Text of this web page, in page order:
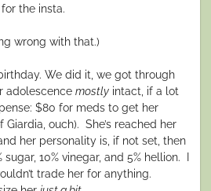
the insta.
wrong with that.)
We did it, we got through
adolescence mostly intact, if a lot
$80 for meds to get her
ouch). She’s reached her
her personality is, if not set, then
sugar, 10% vinegar, and 5% hellion.
trade her for anything.